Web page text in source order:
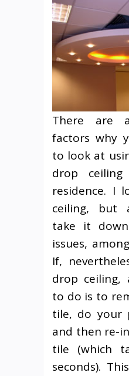
There are
factors why
to look at
drop
residence. I
ceiling, but
take it
issues,
If,
drop ceiling,
to do is to
tile, do your
and then re-
tile (which
seconds).